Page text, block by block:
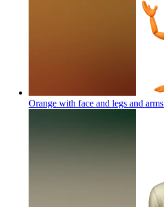
Orange with face and legs and arms